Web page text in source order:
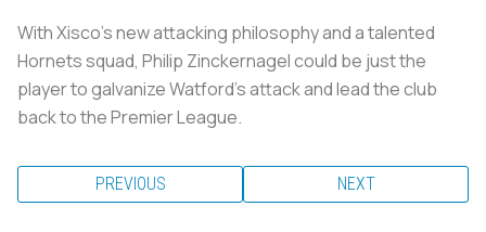
With Xisco's new attacking philosophy and a talented
Hornets squad, Philip Zinckernagel could be just the
player to galvanize Watford's attack and lead the club
back to the Premier League.
PREVIOUS NEXT